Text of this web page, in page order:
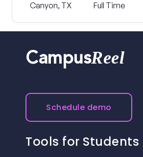
Canyon, TX Full Time
CampusReel
Schedule demo
Tools for Students